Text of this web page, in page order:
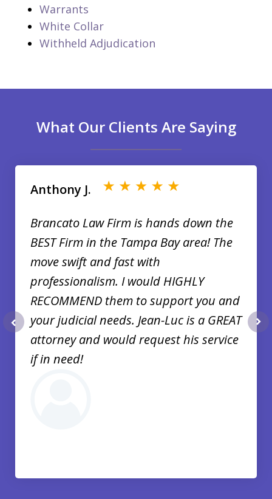
Warrants
White Collar
Withheld Adjudication
What Our Clients Are Saying
Brancato Law Firm is hands down the
BEST Firm in the Tampa Bay area! The
move swift and fast with
professionalism. I would HIGHLY
RECOMMEND them to support you and
your judicial needs. Jean-Luc is a GREAT
attorney and would request his service
if in need!
Anthony J.